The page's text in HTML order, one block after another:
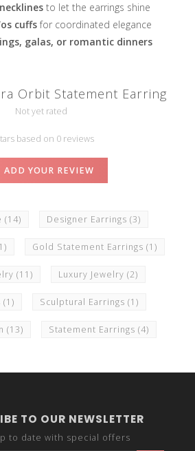
to let the earrings shine
cuffsfor coordinated elegance
galas, or romantic dinners
Orbit Statement Earring
Not yet rated
based on 0 reviews
ADD YOUR REVIEW
(14) Designer Earrings (3)
Gold Statement Earrings (1)
(11) Luxury Jewelry (2)
(1) Sculptural Earrings (1)
(13) Statement Earrings (4)
TO OUR NEWSLETTER
to date with special offers